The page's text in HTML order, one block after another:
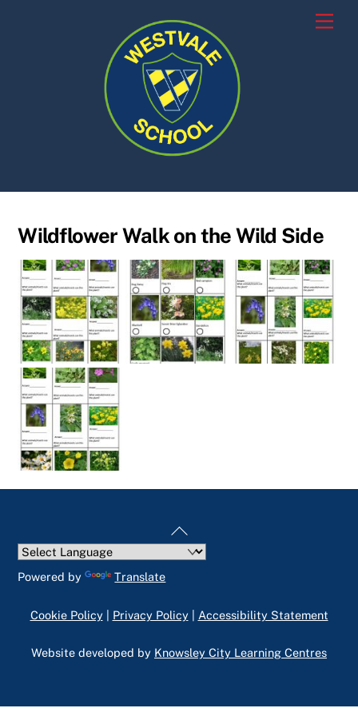
Wildflower Walk on the Wild Side
Back
To
Powered by Translate
Cookie Policy| Privacy Policy| Accessibility Statement
Website developed by Knowsley City Learning Centres